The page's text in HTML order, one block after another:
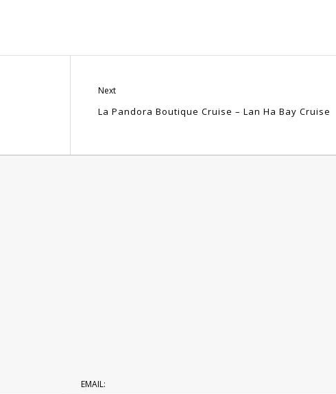
Next
La Pandora Boutique Cruise – Lan Ha Bay Cruise
EMAIL: